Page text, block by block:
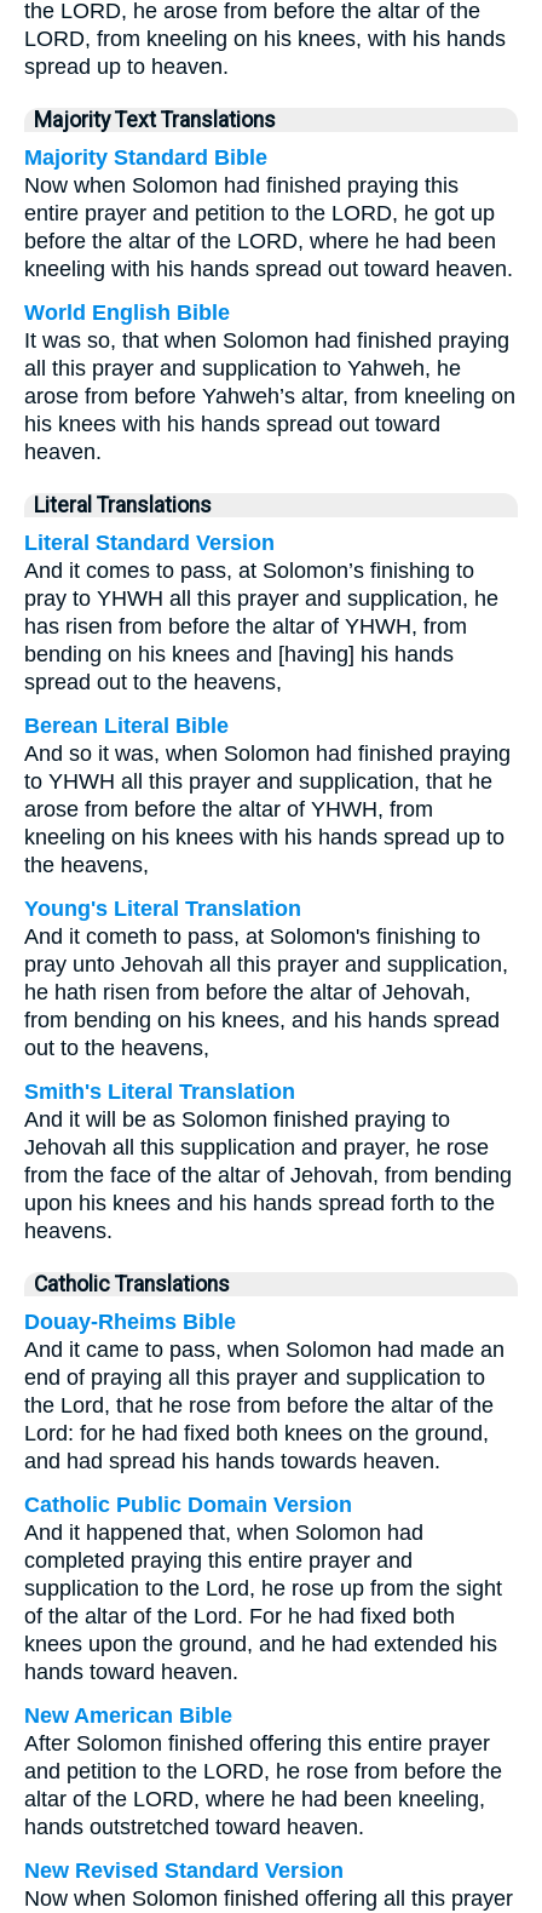
the LORD, he arose from before the altar of the
LORD, from kneeling on his knees, with his hands
spread up to heaven.
Majority Text Translations
Majority Standard Bible
Now when Solomon had finished praying this
entire prayer and petition to the LORD, he got up
before the altar of the LORD, where he had been
kneeling with his hands spread out toward heaven.
World English Bible
It was so, that when Solomon had finished praying
all this prayer and supplication to Yahweh, he
arose from before Yahweh’s altar, from kneeling on
his knees with his hands spread out toward
heaven.
Literal Translations
Literal Standard Version
And it comes to pass, at Solomon’s finishing to
pray to YHWH all this prayer and supplication, he
has risen from before the altar of YHWH, from
bending on his knees and [having] his hands
spread out to the heavens,
Berean Literal Bible
And so it was, when Solomon had finished praying
to YHWH all this prayer and supplication, that he
arose from before the altar of YHWH, from
kneeling on his knees with his hands spread up to
the heavens,
Young's Literal Translation
And it cometh to pass, at Solomon's finishing to
pray unto Jehovah all this prayer and supplication,
he hath risen from before the altar of Jehovah,
from bending on his knees, and his hands spread
out to the heavens,
Smith's Literal Translation
And it will be as Solomon finished praying to
Jehovah all this supplication and prayer, he rose
from the face of the altar of Jehovah, from bending
upon his knees and his hands spread forth to the
heavens.
Catholic Translations
Douay-Rheims Bible
And it came to pass, when Solomon had made an
end of praying all this prayer and supplication to
the Lord, that he rose from before the altar of the
Lord: for he had fixed both knees on the ground,
and had spread his hands towards heaven.
Catholic Public Domain Version
And it happened that, when Solomon had
completed praying this entire prayer and
supplication to the Lord, he rose up from the sight
of the altar of the Lord. For he had fixed both
knees upon the ground, and he had extended his
hands toward heaven.
New American Bible
After Solomon finished offering this entire prayer
and petition to the LORD, he rose from before the
altar of the LORD, where he had been kneeling,
hands outstretched toward heaven.
New Revised Standard Version
Now when Solomon finished offering all this prayer